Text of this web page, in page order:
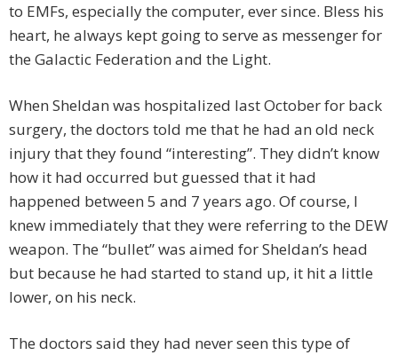
to EMFs, especially the computer, ever since. Bless his
heart, he always kept going to serve as messenger for
the Galactic Federation and the Light.
When Sheldan was hospitalized last October for back
surgery, the doctors told me that he had an old neck
injury that they found “interesting”. They didn’t know
how it had occurred but guessed that it had
happened between 5 and 7 years ago. Of course, I
knew immediately that they were referring to the DEW
weapon. The “bullet” was aimed for Sheldan’s head
but because he had started to stand up, it hit a little
lower, on his neck.
The doctors said they had never seen this type of